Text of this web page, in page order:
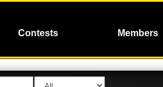
Contests Members